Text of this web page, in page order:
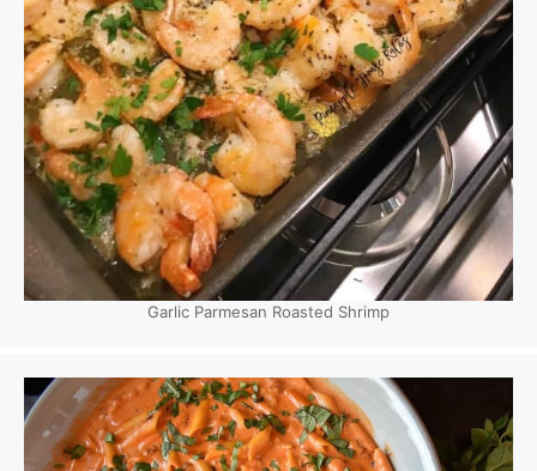
Garlic Parmesan Roasted Shrimp